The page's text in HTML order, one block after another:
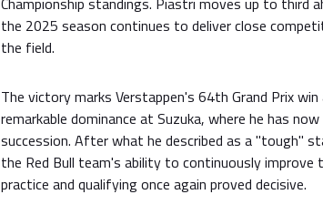
the 2025 season continues to deliver close
the field.
The victory marks Verstappen's 64th Grand Prix
remarkable dominance at Suzuka, where he has
succession. After what he described as a "tough"
the Red Bull team's ability to continuously improve
practice and qualifying once again proved decisive.